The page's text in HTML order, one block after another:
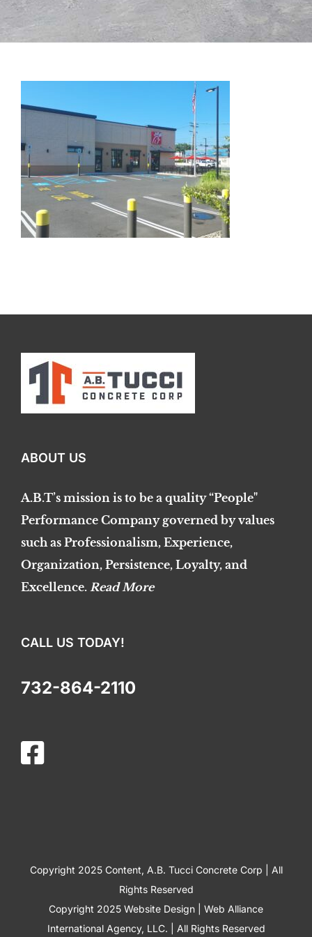
ABOUT US
A.B.T’s mission is to be a quality “People"
Performance Company governed by values
such as Professionalism, Experience,
Organization, Persistence, Loyalty, and
Excellence. Read More
CALL US TODAY!
732-864-2110
Copyright 2025 Content, A.B. Tucci Concrete Corp | All
Rights Reserved
Copyright 2025 Website Design
Web Alliance
International Agency, LLC. | All Rights Reserved